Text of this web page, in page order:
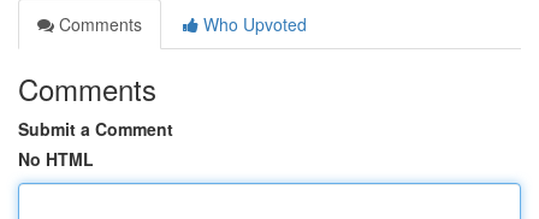
Comments
Who Upvoted
Comments
Submit a Comment
No HTML